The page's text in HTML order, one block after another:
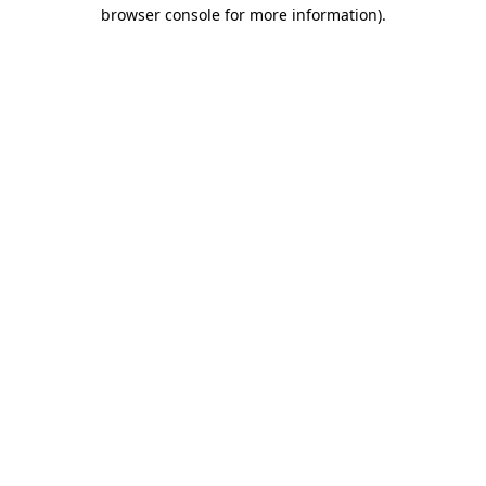
browser console for more information).